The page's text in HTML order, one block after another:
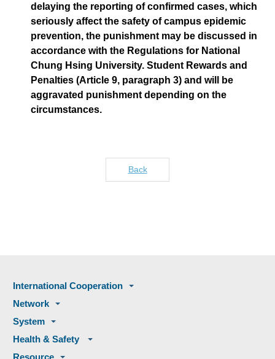
delaying the reporting of confirmed cases, which
seriously affect the safety of campus epidemic
prevention, the punishment may be discussed in
accordance with the Regulations for National
Chung Hsing University. Student Rewards and
Penalties (Article 9, paragraph 3) and will be
aggravated punishment depending on the
circumstances.
Back
International Cooperation
Network
System
Health & Safety
Resource